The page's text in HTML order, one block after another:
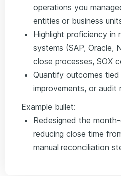
operations you
entities or business
Highlight proficiency in
systems (SAP, Oracle,
close processes, SOX
Quantify outcomes
improvements, or audit
Example bullet:
Redesigned the
reducing close time
manual reconciliation